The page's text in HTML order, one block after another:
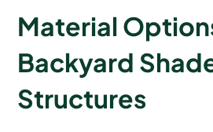
Material
Backyard
Structures